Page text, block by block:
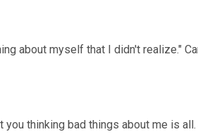
about myself that I didn't realize."
thinking bad things about me is